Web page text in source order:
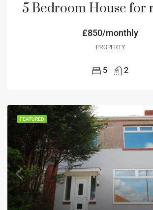
£850/monthly
PROPERTY
5 2
FEATURED